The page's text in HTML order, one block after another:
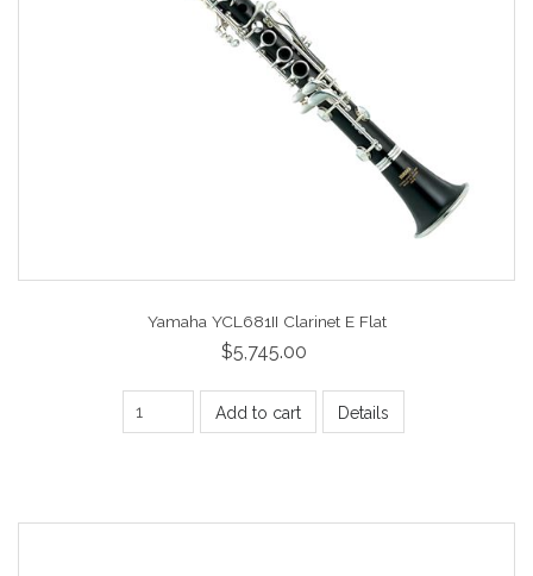
Yamaha YCL681II Clarinet E Flat
$5,745.00
Add to cart Details